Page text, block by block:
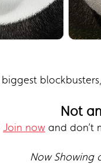
Not
Join now and don’t
Now Showing